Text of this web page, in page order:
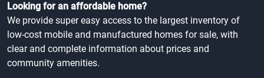
Looking for an affordable home?
We provide super easy access to the largest inventory of
low-cost mobile and manufactured homes for sale, with
clear and complete information about prices and
community amenities.